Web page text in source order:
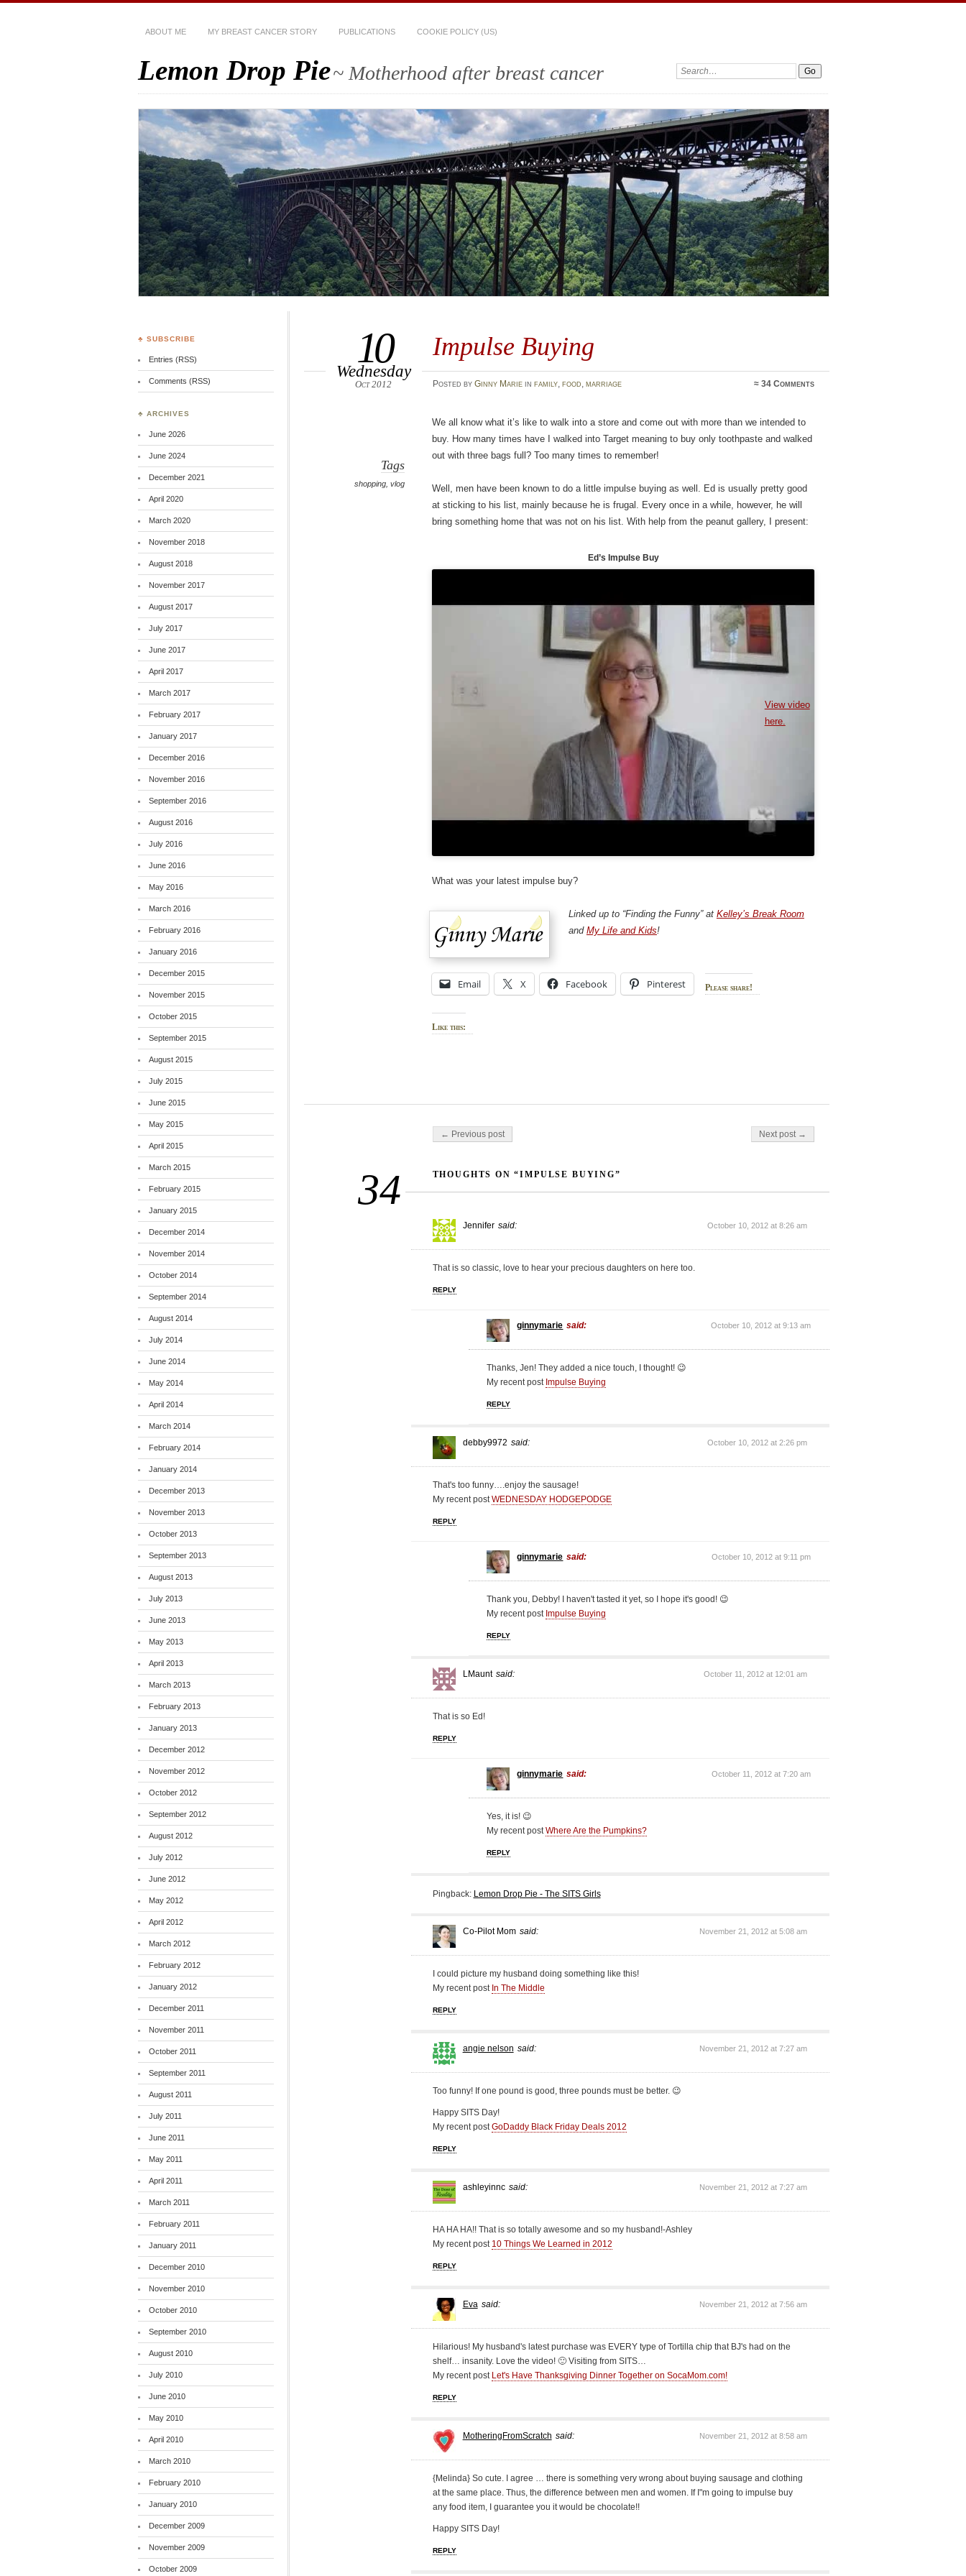
ABOUT ME MY BREAST CANCER STORY PUBLICATIONS COOKIE POLICY (US)
Lemon Drop Pie~ Motherhood after breast cancer Search:
Impulse Buying
10
Wednesday
Oct 2012 Posted by Ginny Mariein family, food, marriage ≈34 Comments
Tags
shopping ,vlog
We all know what it’s like to walk into a store and come out with more than we intended to
buy. How many times have I walked into Target meaning to buy only toothpaste and walked
out with three bags full? Too many times to remember!
Well, men have been known to do a little impulse buying as well. Ed is usually pretty good
at sticking to his list, mainly because he is frugal. Every once in a while, however, he will
bring something home that was not on his list. With help from the peanut gallery, I present:
Ed’s Impulse Buy
View video
here.
What was your latest impulse buy?
Linked up to “Finding the Funny” at Kelley’s Break Room
and My Life and Kids!
Please share!
Email X Facebook Pinterest
Like this:
Post navigation
← Previous post Next post →
34 THOUGHTS ON “IMPULSE BUYING”
Jennifer said: October 10, 2012 at 8:26 am
That is so classic, love to hear your precious daughters on here too.
REPLY
ginnymarie said: October 10, 2012 at 9:13 am
Thanks, Jen! They added a nice touch, I thought! 😉
My recent post Impulse Buying
REPLY
debby9972 said: October 10, 2012 at 2:26 pm
That's too funny….enjoy the sausage!
My recent post WEDNESDAY HODGEPODGE
REPLY
ginnymarie said: October 10, 2012 at 9:11 pm
Thank you, Debby! I haven't tasted it yet, so I hope it's good! 😉
My recent post Impulse Buying
REPLY
LMaunt said: October 11, 2012 at 12:01 am
That is so Ed!
REPLY
ginnymarie said: October 11, 2012 at 7:20 am
Yes, it is! 😉
My recent postWhere Are the Pumpkins?
REPLY
Pingback: Lemon Drop Pie - The SITS Girls
Co-Pilot Mom said: November 21, 2012 at 5:08 am
I could picture my husband doing something like this!
My recent post In The Middle
REPLY
angie nelson said: November 21, 2012 at 7:27 am
Too funny! If one pound is good, three pounds must be better. 😉
Happy SITS Day!
My recent post GoDaddy Black Friday Deals 2012
REPLY
ashleyinnc said: November 21, 2012 at 7:27 am
HA HA HA!! That is so totally awesome and so my husband!-Ashley
My recent post 10 Things We Learned in 2012
REPLY
Eva said: November 21, 2012 at 7:56 am
Hilarious! My husband's latest purchase was EVERY type of Tortilla chip that BJ's had on the
shelf… insanity. Love the video! 🙂 Visiting from SITS…
My recent post Let's Have Thanksgiving Dinner Together on SocaMom.com!
REPLY
MotheringFromScratch said: November 21, 2012 at 8:58 am
{Melinda} So cute. I agree … there is something very wrong about buying sausage and clothing
at the same place. Thus, the difference between men and women. If I"m going to impulse buy
any food item, I guarantee you it would be chocolate!!
Happy SITS Day!
REPLY
♣ SUBSCRIBE
Entries (RSS)
Comments (RSS)
♣ ARCHIVES
June 2026
June 2024
December 2021
April 2020
March 2020
November 2018
August 2018
November 2017
August 2017
July 2017
June 2017
April 2017
March 2017
February 2017
January 2017
December 2016
November 2016
September 2016
August 2016
July 2016
June 2016
May 2016
March 2016
February 2016
January 2016
December 2015
November 2015
October 2015
September 2015
August 2015
July 2015
June 2015
May 2015
April 2015
March 2015
February 2015
January 2015
December 2014
November 2014
October 2014
September 2014
August 2014
July 2014
June 2014
May 2014
April 2014
March 2014
February 2014
January 2014
December 2013
November 2013
October 2013
September 2013
August 2013
July 2013
June 2013
May 2013
April 2013
March 2013
February 2013
January 2013
December 2012
November 2012
October 2012
September 2012
August 2012
July 2012
June 2012
May 2012
April 2012
March 2012
February 2012
January 2012
December 2011
November 2011
October 2011
September 2011
August 2011
July 2011
June 2011
May 2011
April 2011
March 2011
February 2011
January 2011
December 2010
November 2010
October 2010
September 2010
August 2010
July 2010
June 2010
May 2010
April 2010
March 2010
February 2010
January 2010
December 2009
November 2009
October 2009